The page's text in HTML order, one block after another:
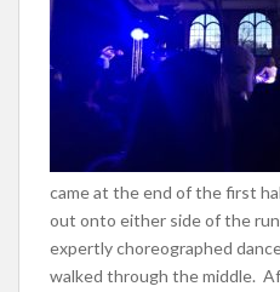
came at the end of the first
out onto either side of the
expertly choreographed
walked through the middle.